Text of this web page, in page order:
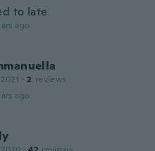
to late
ago
· 2 reviews
ago